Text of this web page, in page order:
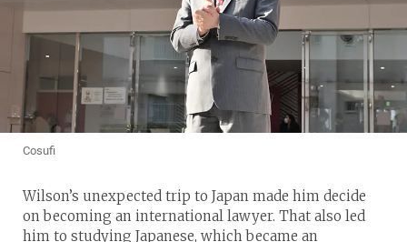
Cosufi
Wilson’s unexpected trip to Japan made him decide
on becoming an international lawyer. That also led
him to studying Japanese, which became an